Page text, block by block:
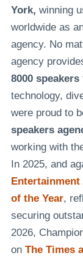
York, winning
worldwide as
agency. No
agency
8000 speakers
technology,
were proud to
speakers
working with
In 2025, and
of the Year,
securing
2026,
on The Times